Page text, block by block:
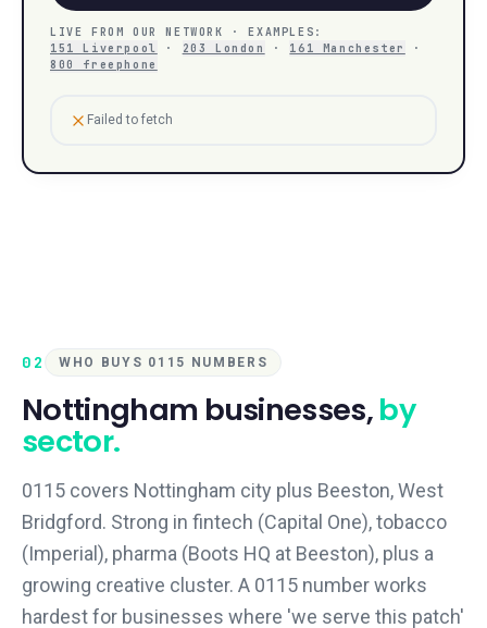
LIVE FROM OUR NETWORK · EXAMPLES:
151 Liverpool
· 203 London · 161 Manchester
·
800 freephone
Failed to fetch
02 WHO BUYS 0115 NUMBERS
Nottingham businesses,by
sector.
0115 covers Nottingham city plus Beeston, West
Bridgford. Strong in fintech (Capital One), tobacco
(Imperial), pharma (Boots HQ at Beeston), plus a
growing creative cluster. A 0115 number works
hardest for businesses where 'we serve this patch'